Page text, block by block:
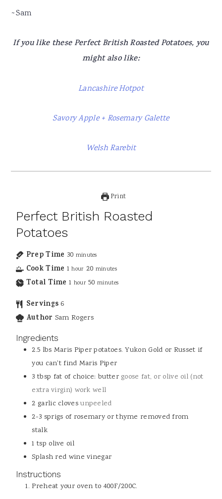
~Sam
If you like these Perfect British Roasted Potatoes, you
might also like:
Lancashire Hotpot
Savory Apple + Rosemary Galette
Welsh Rarebit
Print
Perfect British Roasted
Potatoes
Prep Time 30 minutes
Cook Time 1 hour 20 minutes
Total Time 1 hour 50 minutes
Servings 6
Author Sam Rogers
Ingredients
2.5 lbs Maris Piper potatoes. Yukon Gold or Russet if
you can't find Maris Piper
3 tbsp fat of choice: butter goose fat, or olive oil (not
extra virgin) work well
2 garlic cloves unpeeled
2-3 sprigs of rosemary or thyme removed from
stalk
1 tsp olive oil
Splash red wine vinegar
Instructions
Preheat your oven to 400F/200C.